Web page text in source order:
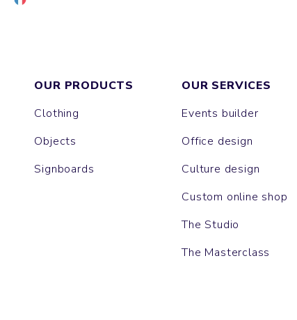
OUR PRODUCTS
Clothing
Objects
Signboards
OUR SERVICES
Events builder
Office design
Culture design
Custom online shop
The Studio
The Masterclass